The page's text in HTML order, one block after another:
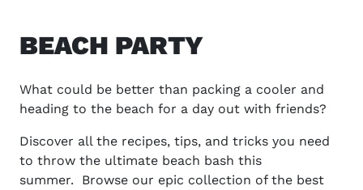
BEACH PARTY
What could be better than packing a cooler and
heading to the beach for a day out with friends?
Discover all the recipes, tips, and tricks you need
to throw the ultimate beach bash this
summer. Browse our epic collection of the best